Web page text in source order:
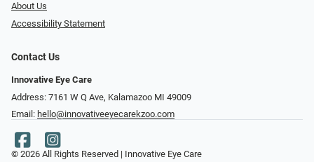
About Us
Accessibility Statement
Contact Us
Innovative Eye Care
Address: 7161 W Q Ave, Kalamazoo MI 49009
Email: hello@innovativeeyecarekzoo.com
© 2026 All Rights Reserved | Innovative Eye Care